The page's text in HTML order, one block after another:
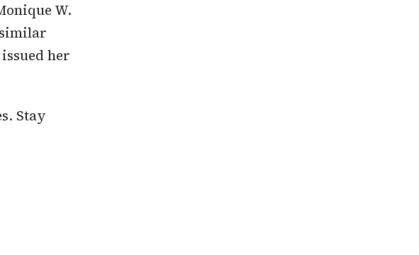
W.
her
Stay